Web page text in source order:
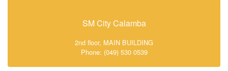
SM City Calamba
2nd floor, MAIN BUILDING
Phone: (049) 530 0539